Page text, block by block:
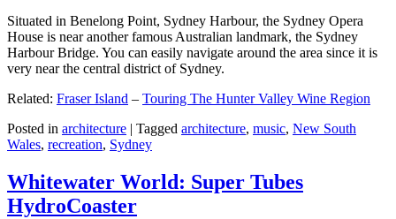
Situated in Benelong Point, Sydney Harbour, the Sydney Opera
House is near another famous Australian landmark, the Sydney
Harbour Bridge. You can easily navigate around the area since it is
very near the central district of Sydney.
Related: Fraser Island – Touring The Hunter Valley Wine Region
Posted in architecture | Tagged architecture, music, New South
Wales, recreation, Sydney
Whitewater World: Super Tubes
HydroCoaster